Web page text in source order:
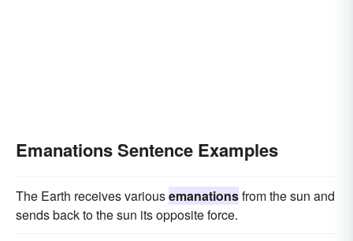
Emanations Sentence Examples
The Earth receives variousemanationsfrom the sun and
sends back to the sun its opposite force.